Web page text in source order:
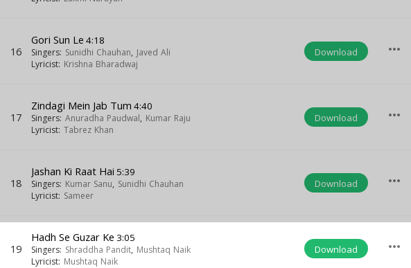
16
Gori Sun Le 4:18
Singers: Sunidhi Chauhan, Javed Ali
Lyricist: Krishna Bharadwaj
Download more_horiz
17
Zindagi Mein Jab Tum 4:40
Singers: Anuradha Paudwal, Kumar Raju
Lyricist: Tabrez Khan
Download more_horiz
18
Jashan Ki Raat Hai 5:39
Singers: Kumar Sanu, Sunidhi Chauhan
Lyricist: Sameer
Download more_horiz
19
Hadh Se Guzar Ke 3:05
Singers: Shraddha Pandit, Mushtaq Naik
Lyricist: Mushtaq Naik
Download more_horiz